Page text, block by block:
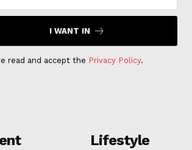
I WANT IN
read and accept the Privacy Policy.
Lifestyle